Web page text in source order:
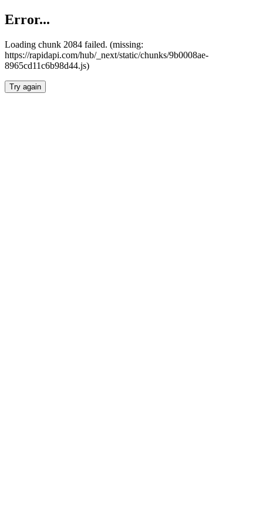
Error...
Loading chunk 2084 failed. (missing:
https://rapidapi.com/hub/_next/static/chunks/9b0008ae-
8965cd11c6b98d44.js)
Try again